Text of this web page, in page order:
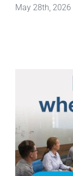
May 28th, 2026